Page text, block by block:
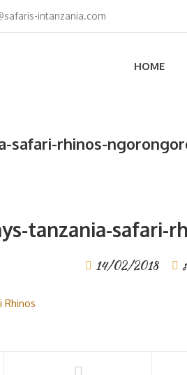
intanzania.com
HOME
safari-rhinos-
tanzania-safari-
14/02/2018